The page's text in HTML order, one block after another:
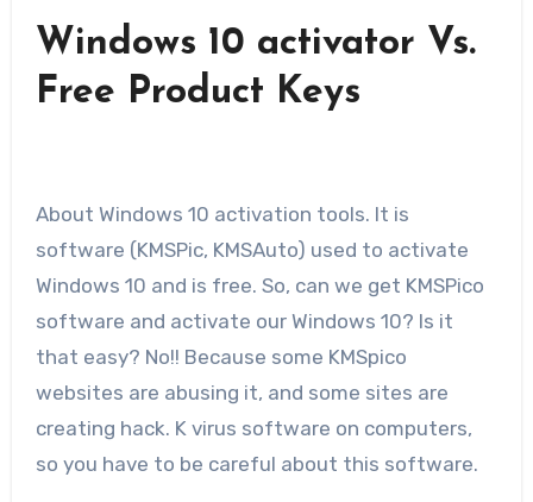
Windows 10 activator Vs.
Free Product Keys
About Windows 10 activation tools. It is
software (KMSPic, KMSAuto) used to activate
Windows 10 and is free. So, can we get KMSPico
software and activate our Windows 10? Is it
that easy? No!! Because some KMSpico
websites are abusing it, and some sites are
creating hack. K virus software on computers,
so you have to be careful about this software.